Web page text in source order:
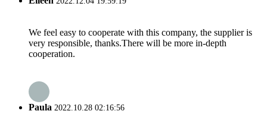
We feel easy to cooperate with this company, the supplier is
very responsible, thanks.There will be more in-depth
cooperation.
Paula 2022.10.28 02:16:56